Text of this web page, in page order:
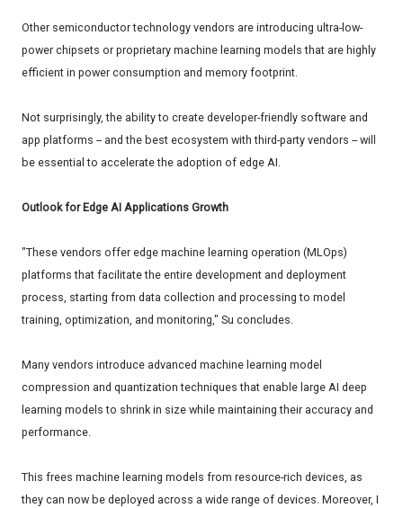
Other semiconductor technology vendors are introducing ultra-low-
power chipsets or proprietary machine learning models that are highly
efficient in power consumption and memory footprint.
Not surprisingly, the ability to create developer-friendly software and
app platforms -- and the best ecosystem with third-party vendors -- will
be essential to accelerate the adoption of edge AI.
Outlook for Edge AI Applications Growth
"These vendors offer edge machine learning operation (MLOps)
platforms that facilitate the entire development and deployment
process, starting from data collection and processing to model
training, optimization, and monitoring," Su concludes.
Many vendors introduce advanced machine learning model
compression and quantization techniques that enable large AI deep
learning models to shrink in size while maintaining their accuracy and
performance.
This frees machine learning models from resource-rich devices, as
they can now be deployed across a wide range of devices. Moreover, I